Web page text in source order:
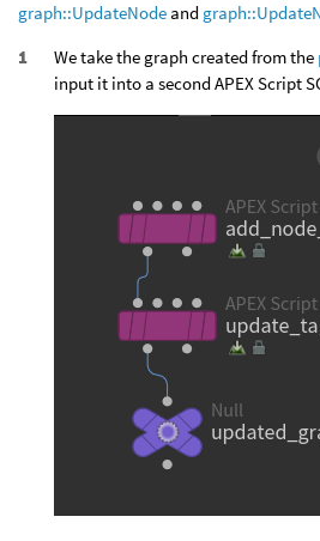
graph::UpdateNode and
We take the graph created from the
input it into a second APEX Script